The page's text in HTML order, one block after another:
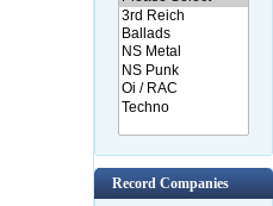
Record Companies